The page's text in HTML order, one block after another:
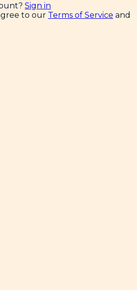
Sign in
to our Terms of Service and